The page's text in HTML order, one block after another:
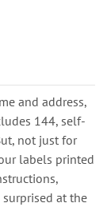
and address,
144, self-
not just for
labels printed
at the